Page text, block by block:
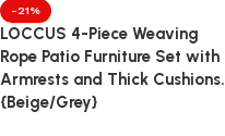
-21%
LOCCUS 4-Piece Weaving
Rope Patio Furniture Set with
Armrests and Thick Cushions.
{Beige/Grey}